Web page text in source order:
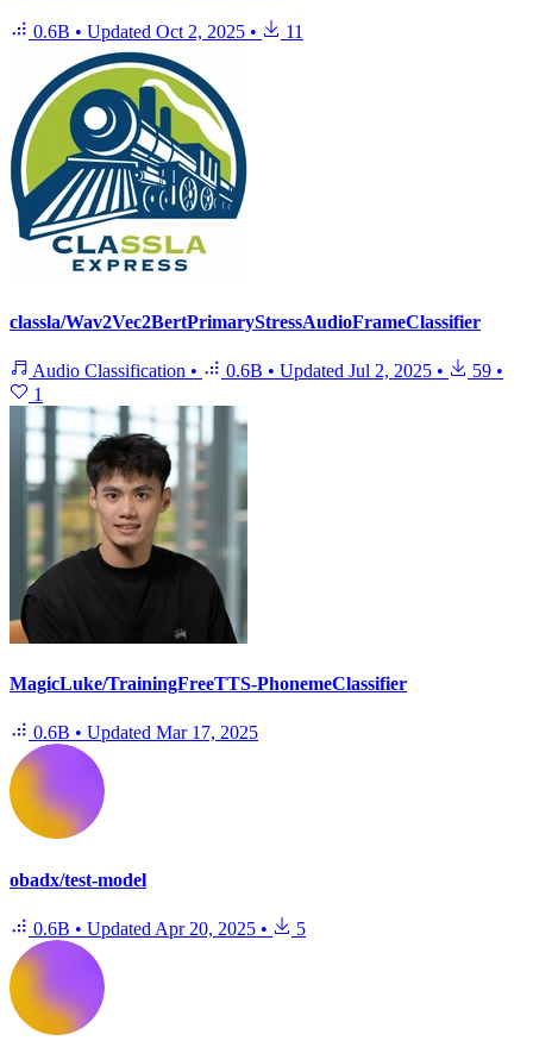
0.6B • Updated Oct 2, 2025 • 11
classla/Wav2Vec2BertPrimaryStressAudioFrameClassifier
Audio Classification • 0.6B • Updated Jul 2, 2025 • 59 •
1
MagicLuke/TrainingFreeTTS-PhonemeClassifier
0.6B • Updated Mar 17, 2025
obadx/test-model
0.6B • Updated Apr 20, 2025 • 5